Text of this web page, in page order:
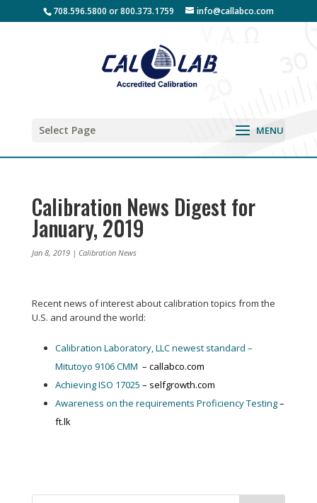
708.596.5800 or 800.373.1759 info@callabco.com
Select Page
Calibration News Digest for
January, 2019
Jan 8, 2019| Calibration News
Recent news of interest about calibration topics from the
U.S. and around the world:
Calibration Laboratory, LLC newest standard –
Mitutoyo 9106 CMM – callabco.com
Achieving ISO 17025 – selfgrowth.com
Awareness on the requirements Proficiency Testing–
ft.lk